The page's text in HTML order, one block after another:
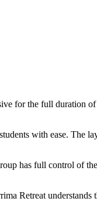
for the full duration
with ease. The
has full control of
Retreat